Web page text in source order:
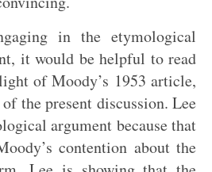
in the etymological
it would be helpful to read
of Moody’s 1953 article,
the present discussion. Lee
argument because that
contention about the